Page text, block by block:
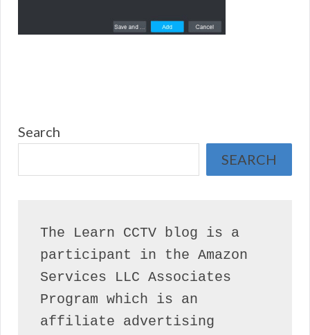
Search
SEARCH
The Learn CCTV blog is a
participant in the Amazon
Services LLC Associates
Program which is an
affiliate advertising